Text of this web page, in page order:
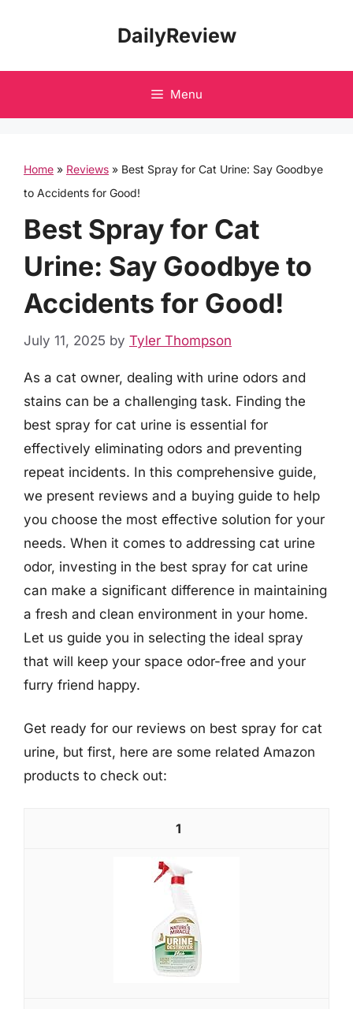
DailyReview
Menu
Home » Reviews » Best Spray for Cat Urine: Say Goodbye
to Accidents for Good!
Best Spray for Cat
Urine: Say Goodbye to
Accidents for Good!
July 11, 2025 by Tyler Thompson
As a cat owner, dealing with urine odors and
stains can be a challenging task. Finding the
best spray for cat urine is essential for
effectively eliminating odors and preventing
repeat incidents. In this comprehensive guide,
we present reviews and a buying guide to help
you choose the most effective solution for your
needs. When it comes to addressing cat urine
odor, investing in the best spray for cat urine
can make a significant difference in maintaining
a fresh and clean environment in your home.
Let us guide you in selecting the ideal spray
that will keep your space odor-free and your
furry friend happy.
Get ready for our reviews on best spray for cat
urine, but first, here are some related Amazon
products to check out:
1